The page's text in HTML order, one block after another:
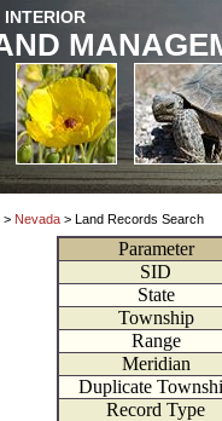
INTERIOR
> Nevada > Land Records Search
Parameter
SID
State
Township
Range
Meridian
Duplicate
Record Type